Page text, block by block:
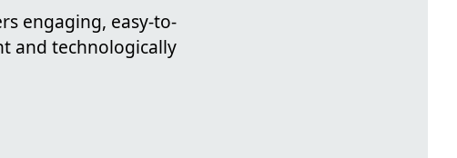
engaging, easy-to-
and technologically